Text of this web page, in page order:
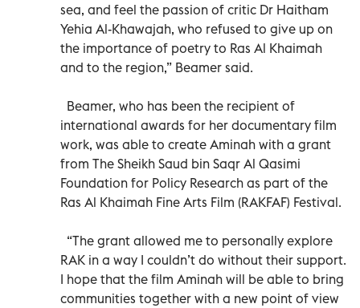
sea, and feel the passion of critic Dr Haitham
Yehia Al-Khawajah, who refused to give up on
the importance of poetry to Ras Al Khaimah
and to the region,” Beamer said.
Beamer, who has been the recipient of
international awards for her documentary film
work, was able to create Aminah with a grant
from The Sheikh Saud bin Saqr Al Qasimi
Foundation for Policy Research as part of the
Ras Al Khaimah Fine Arts Film (RAKFAF) Festival.
“The grant allowed me to personally explore
RAK in a way I couldn’t do without their support.
I hope that the film Aminah will be able to bring
communities together with a new point of view